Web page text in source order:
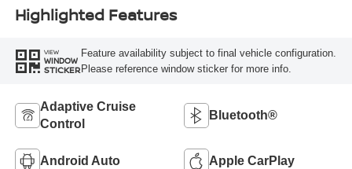
Highlighted Features
VIEW
WINDOW
STICKER
Feature availability subject to final vehicle configuration.
Please reference window sticker for more info.
Adaptive Cruise
Control
Bluetooth®
Android Auto Apple CarPlay